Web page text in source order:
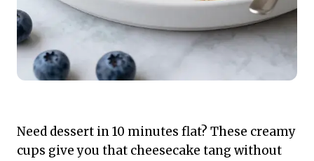
Need dessert in 10 minutes flat? These creamy
cups give you that cheesecake tang without